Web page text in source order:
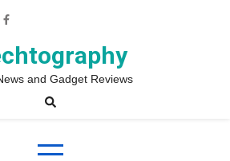
and Gadget Reviews